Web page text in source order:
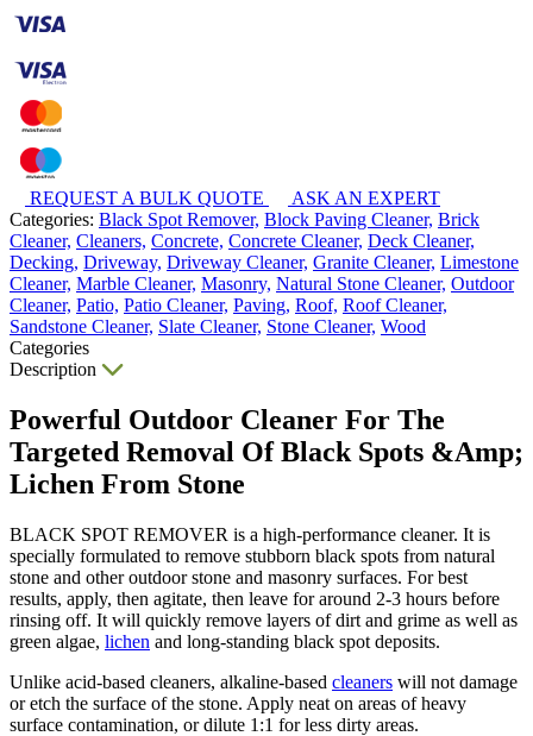
REQUEST A BULK QUOTE
ASK AN EXPERT
Categories: Black Spot Remover, Block Paving Cleaner, Brick
Cleaner, Cleaners, Concrete, Concrete Cleaner, Deck Cleaner,
Decking, Driveway, Driveway Cleaner, Granite Cleaner, Limestone
Cleaner, Marble Cleaner, Masonry, Natural Stone Cleaner, Outdoor
Cleaner, Patio, Patio Cleaner, Paving, Roof, Roof Cleaner,
Sandstone Cleaner, Slate Cleaner, Stone Cleaner, Wood
Categories
Description
Powerful Outdoor Cleaner For The
Targeted Removal Of Black Spots &Amp;
Lichen From Stone
BLACK SPOT REMOVER is a high-performance cleaner. It is
specially formulated to remove stubborn black spots from natural
stone and other outdoor stone and masonry surfaces. For best
results, apply, then agitate, then leave for around 2-3 hours before
rinsing off. It will quickly remove layers of dirt and grime as well as
green algae, lichen and long-standing black spot deposits.
Unlike acid-based cleaners, alkaline-based cleaners will not damage
or etch the surface of the stone. Apply neat on areas of heavy
surface contamination, or dilute 1:1 for less dirty areas.